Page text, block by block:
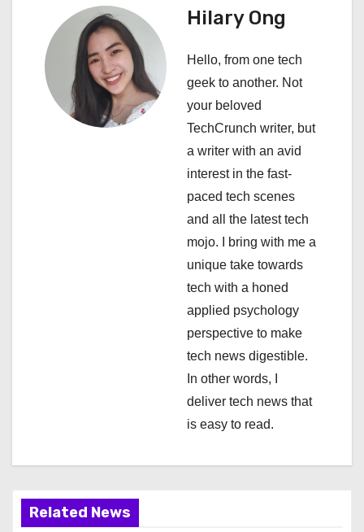
a
v
Hilary Ong
Hello, from one tech
geek to another. Not
your beloved
TechCrunch writer, but
a writer with an avid
interest in the fast-
paced tech scenes
and all the latest tech
mojo. I bring with me a
unique take towards
tech with a honed
applied psychology
perspective to make
tech news digestible.
In other words, I
deliver tech news that
is easy to read.
Related News